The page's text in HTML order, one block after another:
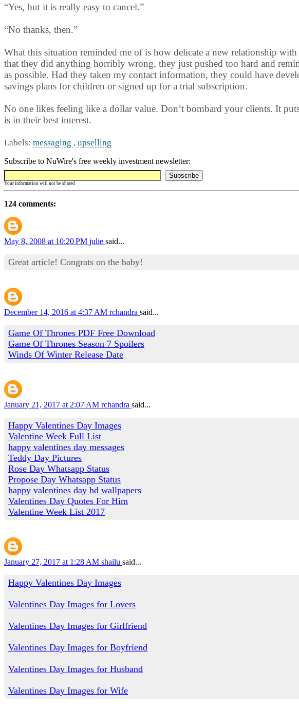
“Yes, but it is really easy to cancel.”
“No thanks, then.”
What this situation reminded me of is how delicate a new relationship
that they did anything horribly wrong, they just pushed too hard and
as possible. Had they taken my contact information, they could have
savings plans for children or signed up for a trial subscription.
No one likes feeling like a dollar value. Don’t bombard your clients. It
is in their best interest.
Labels: messaging , upselling
Subscribe to NuWire's free weekly investment newsletter:
Your information will not be shared
124 comments:
May 8, 2008 at 10:20 PM julie said...
Great article! Congrats on the baby!
December 14, 2016 at 4:37 AM rchandra said...
Game Of Thrones PDF Free Download
Game Of Thrones Season 7 Spoilers
Winds Of Winter Release Date
January 21, 2017 at 2:07 AM rchandra said...
Happy Valentines Day Images
Valentine Week Full List
happy valentines day messages
Teddy Day Pictures
Rose Day Whatsapp Status
Propose Day Whatsapp Status
happy valentines day hd wallpapers
Valentines Day Quotes For Him
Valentine Week List 2017
January 27, 2017 at 1:28 AM shailu said...
Happy Valentines Day Images
Valentines Day Images for Lovers
Valentines Day Images for Girlfriend
Valentines Day Images for Boyfriend
Valentines Day Images for Husband
Valentines Day Images for Wife